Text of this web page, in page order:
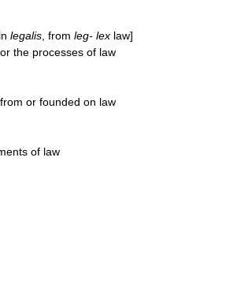
legalis , from leg- lex law]
the processes of law
or founded on law
of law